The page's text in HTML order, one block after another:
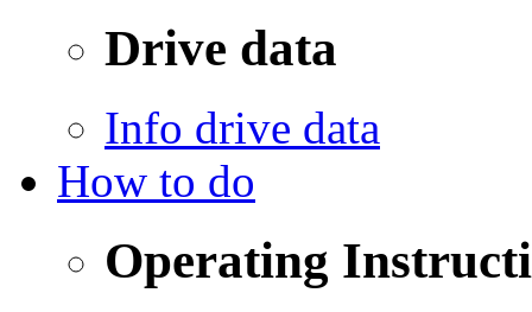
Drive data
Info drive data
How to do
Operating